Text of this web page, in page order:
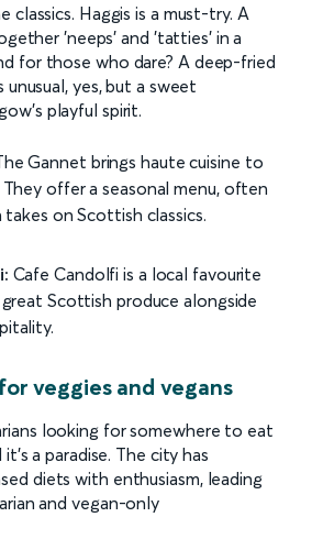
classics. Haggis is a must-try. A
'neeps' and 'tatties' in a
for those who dare? A deep-fried
unusual, yes, but a sweet
playful spirit.
Gannet brings haute cuisine to
offer a seasonal menu, often
on Scottish classics.
Cafe Candolfi is a local favourite
Scottish produce alongside
veggies and vegans
looking for somewhere to eat
a paradise. The city has
diets with enthusiasm, leading
and vegan-only